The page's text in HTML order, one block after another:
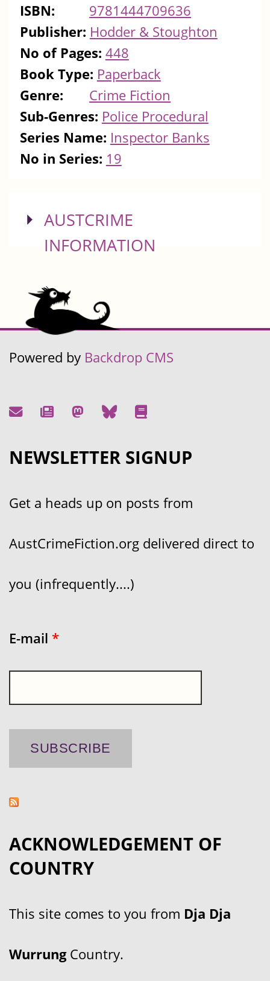
ISBN:
9781444709636
Publisher: Hodder & Stoughton
No of Pages: 448
Book Type: Paperback
Genre:
Crime Fiction
Sub-Genres: Police Procedural
Series Name: Inspector Banks
No in Series: 19
SHOW
AUSTCRIME
INFORMATION
Powered by Backdrop CMS
NEWSLETTER SIGNUP
Get a heads up on posts from
AustCrimeFiction.org delivered direct to
you (infrequently....)
E-mail *
ACKNOWLEDGEMENT OF
COUNTRY
This site comes to you from Dja Dja
WurrungCountry.